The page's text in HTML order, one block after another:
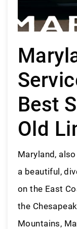
Best
Old
Maryland,
a beautiful,
on the East
the
Mountains,